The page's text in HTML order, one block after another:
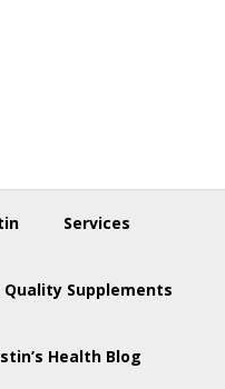
Services
Quality Supplements
Health Blog